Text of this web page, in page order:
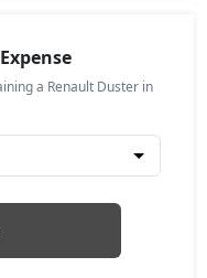
)
)
a Renault Duster in